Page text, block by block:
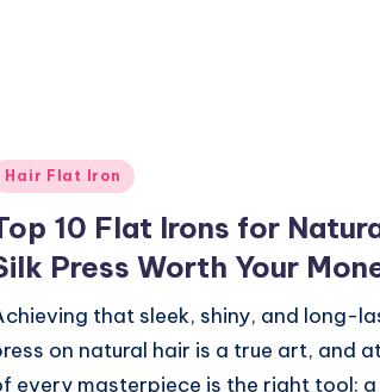
Hair Flat Iron
10 Flat Irons for
Press Worth Your
that sleek, shiny, and long-
on natural hair is a true art, and
every masterpiece is the right tool: